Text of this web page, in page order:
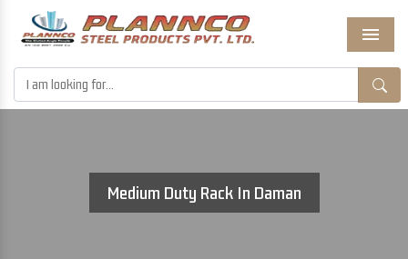
Menu
Medium Duty Rack In Daman